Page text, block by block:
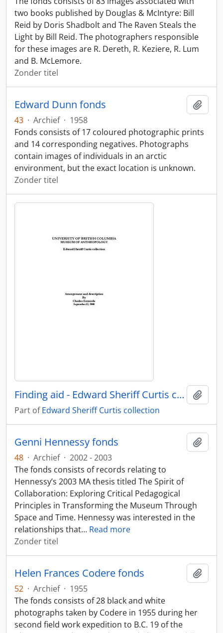
two books published by Douglas & McIntyre: Bill
Reid by Doris Shadbolt and The Raven Steals the
Light by Bill Reid. The photographers responsible
for these images are R. Dereth, R. Keziere, R. Lum
and B. McLemore.
Zonder titel
Edward Dunn fonds
43 · Archief · 1958
Fonds consists of 17 coloured photographic prints
and 14 corresponding negatives. Photographs
contain images of individuals in an arctic
environment, but the exact location is unknown.
Zonder titel
Finding aid - Edward Sheriff Curtis collection
Part ofEdward Sheriff Curtis collection
Genni Hennessy fonds
48 · Archief · 2002 - 2003
The fonds consists of records relating to
Hennessy’s 2003 MA thesis titled The Spirit of
Collaboration: Exploring Critical Pedagogical
Principles in Transforming the Museum Through
Space and Time. Hennessy was interested in the
relationships that… Read more
Zonder titel
Helen Frances Codere fonds
52 · Archief · 1955
The fonds consists of 28 black and white
photographs taken by Codere in 1955 during her
second field work expedition to B.C. 19 of the